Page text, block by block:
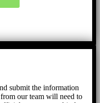
submit the information
our team will need to